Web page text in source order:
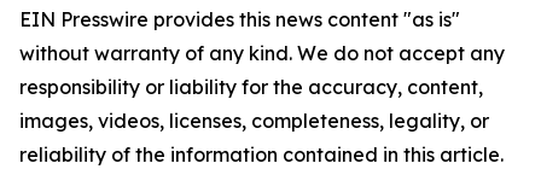
EIN Presswire provides this news content "as is"
without warranty of any kind. We do not accept any
responsibility or liability for the accuracy, content,
images, videos, licenses, completeness, legality, or
reliability of the information contained in this article.